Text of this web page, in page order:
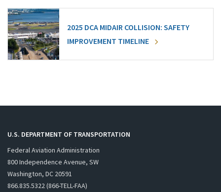
2025 DCA MIDAIR COLLISION: SAFETY
IMPROVEMENT TIMELINE
U.S. DEPARTMENT OF TRANSPORTATION
Federal Aviation Administration
800 Independence Avenue, SW
Washington, DC 20591
866.835.5322 (866-TELL-FAA)